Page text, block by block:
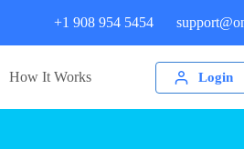
+1 908 954 5454
How It Works Login